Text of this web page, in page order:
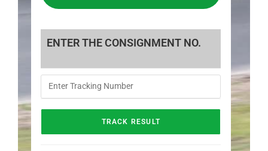
ENTER THE CONSIGNMENT NO.